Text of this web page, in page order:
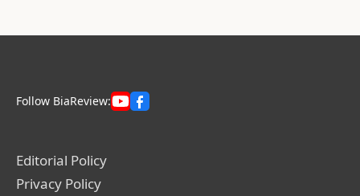
Follow BiaReview:
Editorial Policy
Privacy Policy